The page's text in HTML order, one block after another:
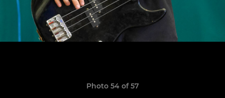
Photo 54 of 57